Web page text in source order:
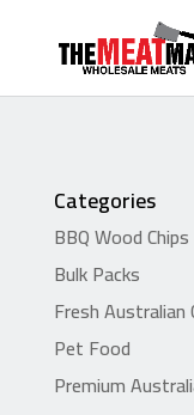
Categories
BBQ Wood Chips
Bulk Packs
Fresh Australian
Pet Food
Premium